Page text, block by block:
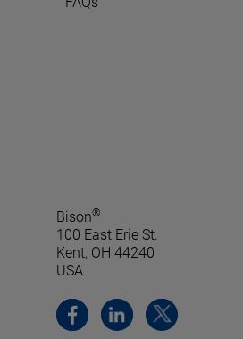
Bison®
100 East Erie St.
Kent, OH 44240
USA